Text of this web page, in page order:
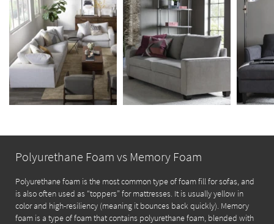
Polyurethane Foam vs Memory Foam
Polyurethane foam is the most common type of foam fill for sofas, and
is also often used as “toppers” for mattresses. It is usually yellow in
color and high-resiliency (meaning it bounces back quickly). Memory
foam is a type of foam that contains polyurethane foam, blended with